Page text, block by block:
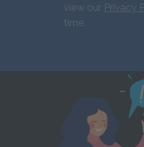
view our Privacy
time.